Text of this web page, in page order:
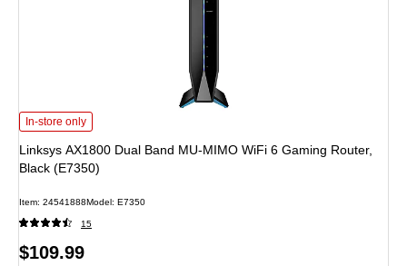
Linksys AX1800 Dual Band MU-MIMO WiFi 6 Gaming Router, Black (E7350)
In-store only
Linksys AX1800 Dual Band MU-MIMO WiFi 6 Gaming Router,
Black (E7350)
Item: 24541888Model: E7350
15
Price
$109.99